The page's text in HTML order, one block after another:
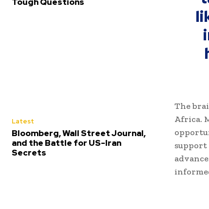
Latest
Bloomberg, Wall Street Journal,
and the Battle for US-Iran
Secrets
The
Africa.